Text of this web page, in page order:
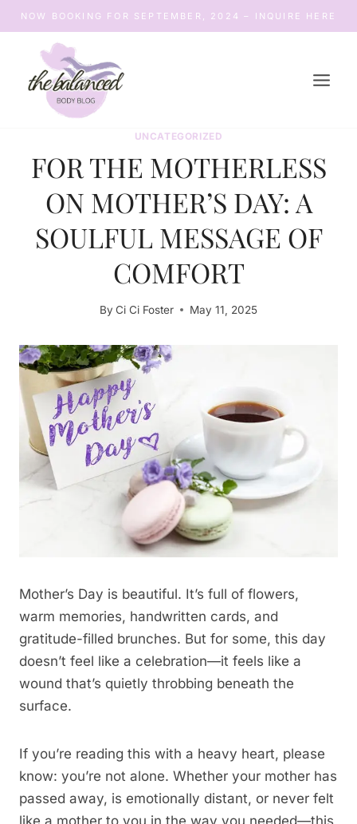
Skip
to
content
NOW BOOKING FOR SEPTEMBER, 2024 – INQUIRE HERE
UNCATEGORIZED
FOR THE MOTHERLESS
ON MOTHER’S DAY: A
SOULFUL MESSAGE OF
COMFORT
By Ci Ci Foster May 11, 2025
Mother’s Day is beautiful. It’s full of flowers,
warm memories, handwritten cards, and
gratitude-filled brunches. But for some, this day
doesn’t feel like a celebration—it feels like a
wound that’s quietly throbbing beneath the
surface.
If you’re reading this with a heavy heart, please
know: you’re not alone. Whether your mother has
passed away, is emotionally distant, or never felt